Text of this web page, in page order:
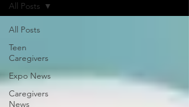
All Posts
Teen
Caregivers
Expo News
Caregivers
News
All Posts